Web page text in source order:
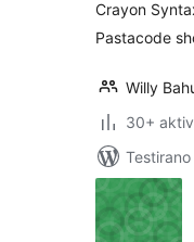
Crayon
Pastacode
Willy
30+